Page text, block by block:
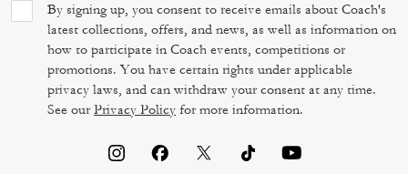
By signing up, you consent to receive emails about Coach's
latest collections, offers, and news, as well as information on
how to participate in Coach events, competitions or
promotions. You have certain rights under applicable
privacy laws, and can withdraw your consent at any time.
See ourPrivacy Policy for more information.